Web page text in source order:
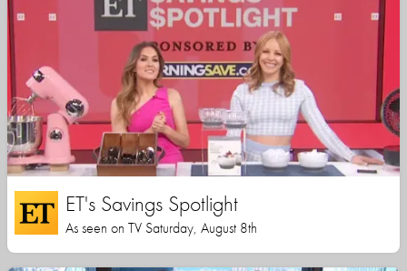
ET's Savings Spotlight
As seen on TV Saturday, August 8th